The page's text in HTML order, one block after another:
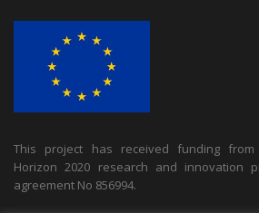
This project has received funding from
Horizon 2020 research and innovation
agreement No 856994.